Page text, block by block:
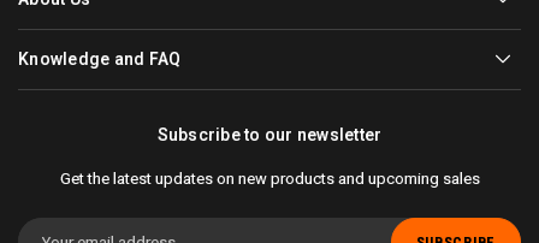
Knowledge and FAQ
Subscribe to our newsletter
Get the latest updates on new products and upcoming sales
Email